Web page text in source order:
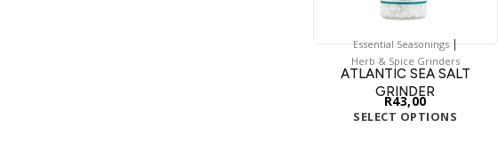
Essential Seasonings|
Herb & Spice Grinders
ATLANTIC SEA SALT
GRINDER
R43,00
SELECT OPTIONS